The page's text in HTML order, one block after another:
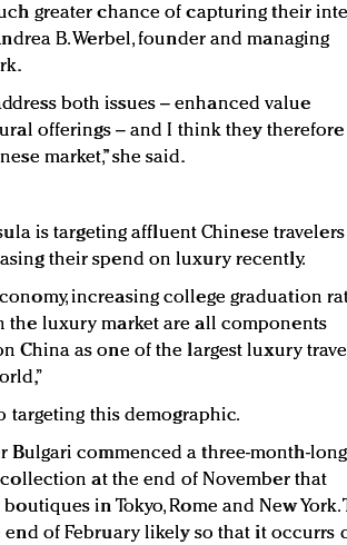
greater chance of capturing their
B. Werbel, founder and managing
both issues – enhanced value
offerings – and I think they
market,” she said.
is targeting affluent Chinese
their spend on luxury recently.
increasing college graduation
the luxury market are all components
China as one of the largest luxury
targeting this demographic.
Bulgari commenced a three-month-long
at the end of November that
in Tokyo, Rome and New York.
of February likely so that it occurrs